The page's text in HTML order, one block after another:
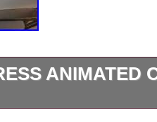
ANIMATED